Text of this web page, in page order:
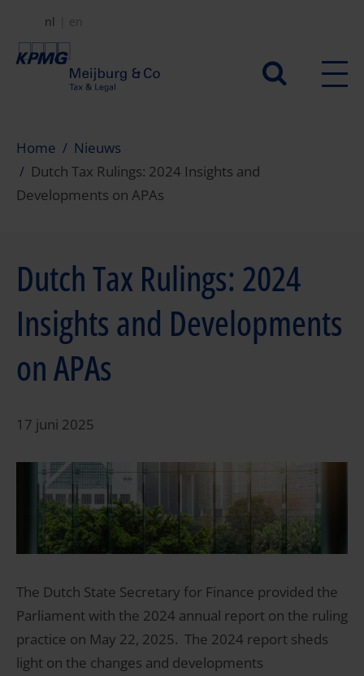
naar
Secundair
nl en
Home
Nieuws
Dutch Tax Rulings: 2024 Insights and
Developments on APAs
Dutch Tax Rulings: 2024
Insights and Developments
on APAs
17 juni 2025
The Dutch State Secretary for Finance provided the
Parliament with the 2024 annual report on the ruling
practice on May 22, 2025. The 2024 report sheds
light on the changes and developments